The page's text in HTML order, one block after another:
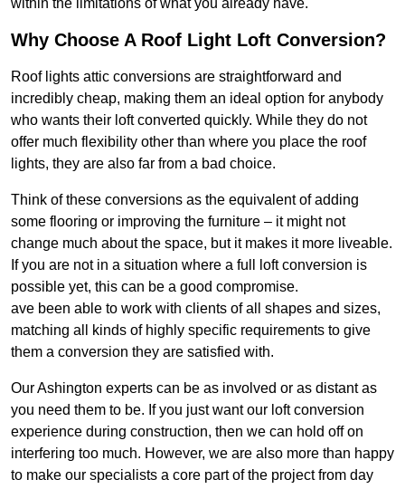
within the limitations of what you already have.
Why Choose A Roof Light Loft Conversion?
Roof lights attic conversions are straightforward and
incredibly cheap, making them an ideal option for anybody
who wants their loft converted quickly. While they do not
offer much flexibility other than where you place the roof
lights, they are also far from a bad choice.
Think of these conversions as the equivalent of adding
some flooring or improving the furniture – it might not
change much about the space, but it makes it more liveable.
If you are not in a situation where a full loft conversion is
possible yet, this can be a good compromise.
ave been able to work with clients of all shapes and sizes,
matching all kinds of highly specific requirements to give
them a conversion they are satisfied with.
Our Ashington experts can be as involved or as distant as
you need them to be. If you just want our loft conversion
experience during construction, then we can hold off on
interfering too much. However, we are also more than happy
to make our specialists a core part of the project from day